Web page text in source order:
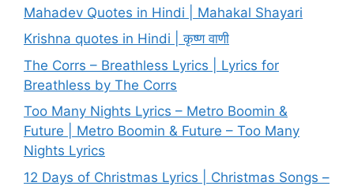
Mahadev Quotes in Hindi | Mahakal Shayari
Krishna quotes in Hindi | कृष्ण वाणी
The Corrs – Breathless Lyrics | Lyrics for
Breathless by The Corrs
Too Many Nights Lyrics – Metro Boomin &
Future | Metro Boomin & Future – Too Many
Nights Lyrics
12 Days of Christmas Lyrics | Christmas Songs –